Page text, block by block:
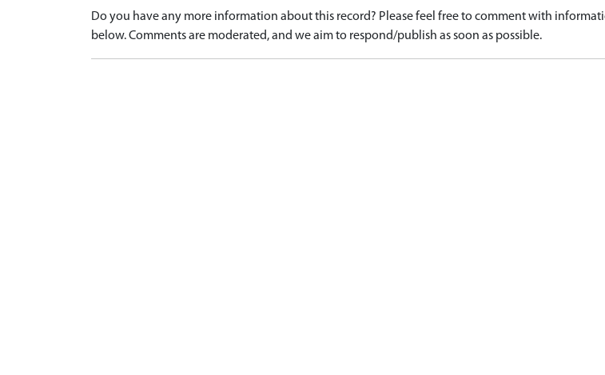
Do you have any more information about this record? Please feel free to comment with
below. Comments are moderated, and we aim to respond/publish as soon as possible.